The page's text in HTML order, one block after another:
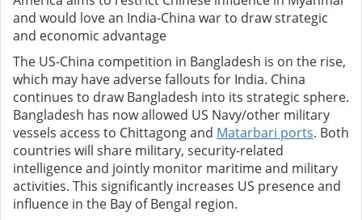
and would love an India-China war to draw strategic
and economic advantage
The US-China competition in Bangladesh is on the rise,
which may have adverse fallouts for India. China
continues to draw Bangladesh into its strategic sphere.
Bangladesh has now allowed US Navy/other military
vessels access to Chittagong and Matarbari ports. Both
countries will share military, security-related
intelligence and jointly monitor maritime and military
activities. This significantly increases US presence and
influence in the Bay of Bengal region.